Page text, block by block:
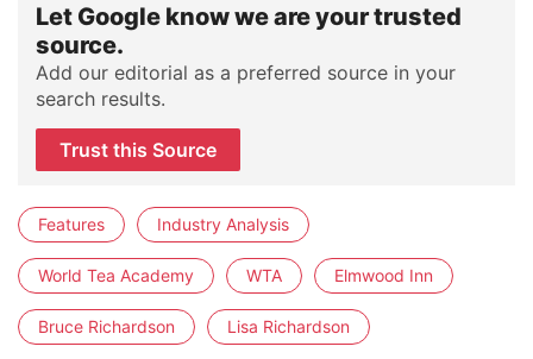
Let Google know we are your trusted
source.
Add our editorial as a preferred source in your
search results.
Trust this Source
Features Industry Analysis
World Tea Academy WTA Elmwood Inn
Bruce Richardson Lisa Richardson